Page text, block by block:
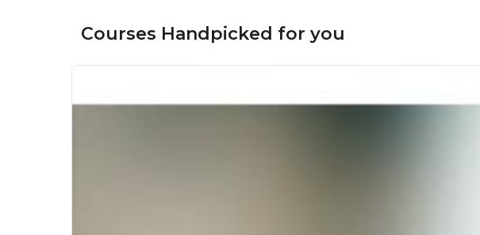
Courses Handpicked for you